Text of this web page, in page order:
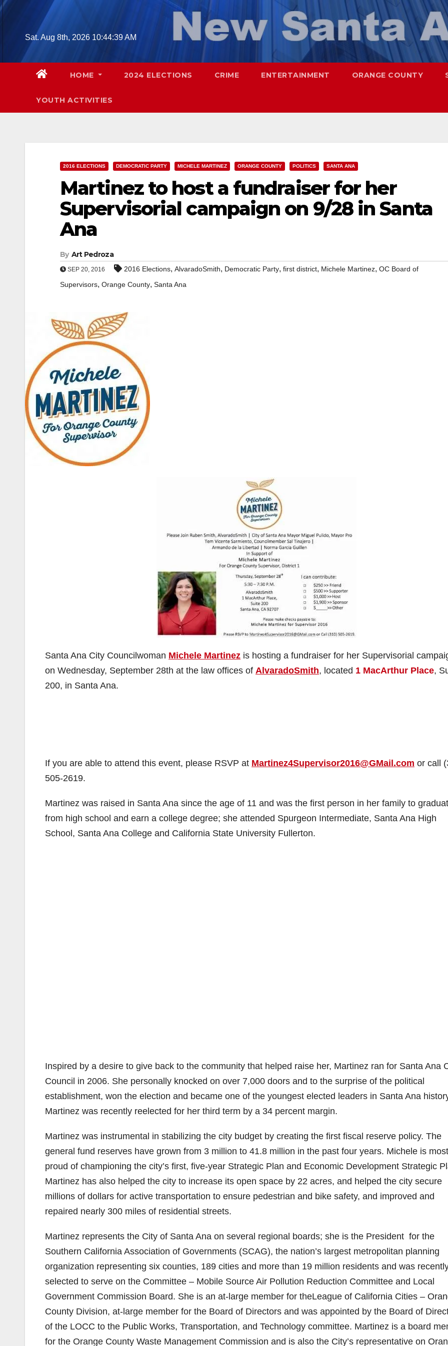
Skip
Sat. Aug 8th, 2026 10:44:40 AM
HOME 2024 ELECTIONS CRIME ENTERTAINMENT ORANGE COUNTY
YOUTH ACTIVITIES
2016 ELECTIONS DEMOCRATIC PARTY MICHELE MARTINEZ ORANGE COUNTY POLITICS SANTA ANA
Martinez to host a fundraiser for her
Supervisorial campaign on 9/28 in Santa
Ana
By Art Pedroza
SEP 20, 2016 2016 Elections, AlvaradoSmith, Democratic Party, first district, Michele Martinez, OC Board of
Supervisors, Orange County, Santa Ana
Santa Ana City Councilwoman Michele Martinez is hosting a fundraiser for her Supervisorial
on Wednesday, September 28th at the law offices of AlvaradoSmith, located 1 MacArthur Place,
200, in Santa Ana.
If you are able to attend this event, please RSVP at Martinez4Supervisor2016@GMail.com or call
505-2619.
Martinez was raised in Santa Ana since the age of 11 and was the first person in her family to
from high school and earn a college degree; she attended Spurgeon Intermediate, Santa Ana High
School, Santa Ana College and California State University Fullerton.
Inspired by a desire to give back to the community that helped raise her, Martinez ran for Santa Ana
Council in 2006. She personally knocked on over 7,000 doors and to the surprise of the political
establishment, won the election and became one of the youngest elected leaders in Santa Ana
Martinez was recently reelected for her third term by a 34 percent margin.
Martinez was instrumental in stabilizing the city budget by creating the first fiscal reserve policy. The
general fund reserves have grown from 3 million to 41.8 million in the past four years. Michele is most
proud of championing the city’s first, five-year Strategic Plan and Economic Development Strategic
Martinez has also helped the city to increase its open space by 22 acres, and helped the city secure
millions of dollars for active transportation to ensure pedestrian and bike safety, and improved and
repaired nearly 300 miles of residential streets.
Martinez represents the City of Santa Ana on several regional boards; she is the President for the
Southern California Association of Governments (SCAG), the nation’s largest metropolitan planning
organization representing six counties, 189 cities and more than 19 million residents and was
selected to serve on the Committee – Mobile Source Air Pollution Reduction Committee and Local
Government Commission Board. She is an at-large member for theLeague of California Cities –
County Division, at-large member for the Board of Directors and was appointed by the Board of
of the LOCC to the Public Works, Transportation, and Technology committee. Martinez is a board
for the Orange County Waste Management Commission and is also the City’s representative on